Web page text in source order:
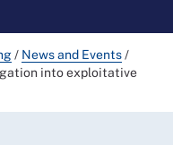
/ News and Events/
into exploitative